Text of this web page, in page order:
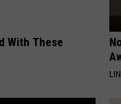
With These